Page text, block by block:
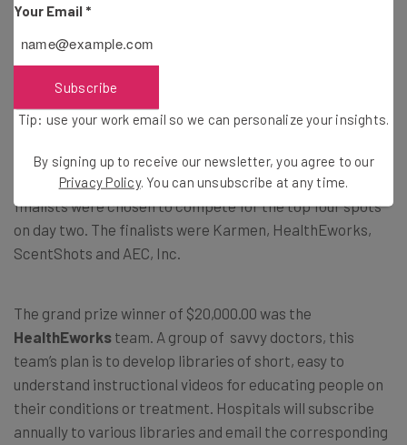
sales is actually done. Be who you are. –
Renee Lewis
The Business Plan Competition
Eight teams were chosen to present on day one, and four
finalists were chosen to compete for the top four spots
on day two. The finalists were Karmen, HealthEworks,
ScentShots and AEC, Inc.
The grand prize winner of $20,000.00 was the
HealthEworks team. A group of savvy doctors, this
team’s plan is to develop libraries of short, easy to
understand instructional videos for educating people on
their conditions or treatment. Hospitals will subscribe
annually to various libraries and email the corresponding
Your Email *
Subscribe
Tip: use your work email so we can personalize your insights.
By signing up to receive our newsletter, you agree to our
Privacy Policy. You can unsubscribe at any time.